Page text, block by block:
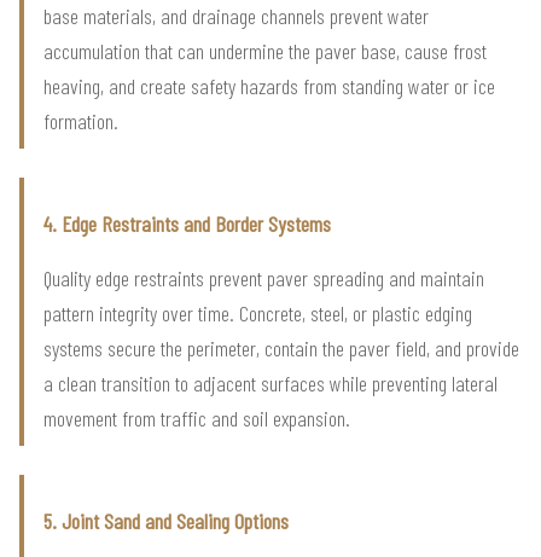
base materials, and drainage channels prevent water
accumulation that can undermine the paver base, cause frost
heaving, and create safety hazards from standing water or ice
formation.
4. Edge Restraints and Border Systems
Quality edge restraints prevent paver spreading and maintain
pattern integrity over time. Concrete, steel, or plastic edging
systems secure the perimeter, contain the paver field, and provide
a clean transition to adjacent surfaces while preventing lateral
movement from traffic and soil expansion.
5. Joint Sand and Sealing Options